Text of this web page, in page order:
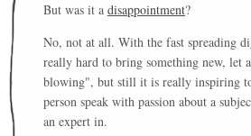
But was it a disappointment?
No, not at all. With the fast spreading
really hard to bring something new, let
blowing", but still it is really inspiring
person speak with passion about a
an expert in.